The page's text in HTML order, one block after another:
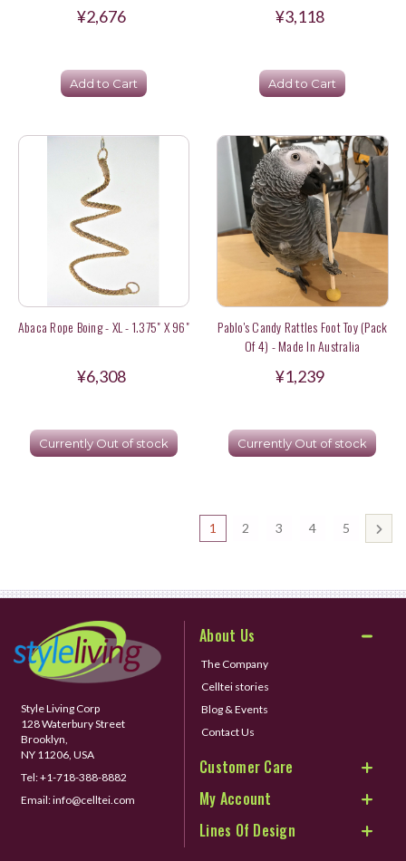
¥2,676
Add to Cart
¥3,118
Add to Cart
Abaca Rope Boing - XL - 1.375" X 96"
¥6,308
Currently Out of stock
Pablo's Candy Rattles Foot Toy (Pack
Of 4) - Made In Australia
¥1,239
Currently Out of stock
1 2 3 4 5
Style Living Corp
128 Waterbury Street
Brooklyn,
NY 11206, USA
Tel:+1-718-388-8882
Email:info@celltei.com
About Us
The Company
Celltei stories
Blog & Events
Contact Us
Customer Care
My Account
Lines Of Design